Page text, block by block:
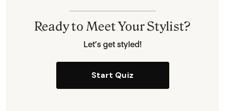
Ready to Meet Your Stylist?
Let’s get styled!
Start Quiz